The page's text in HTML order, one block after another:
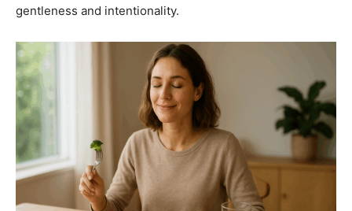
gentleness and intentionality.